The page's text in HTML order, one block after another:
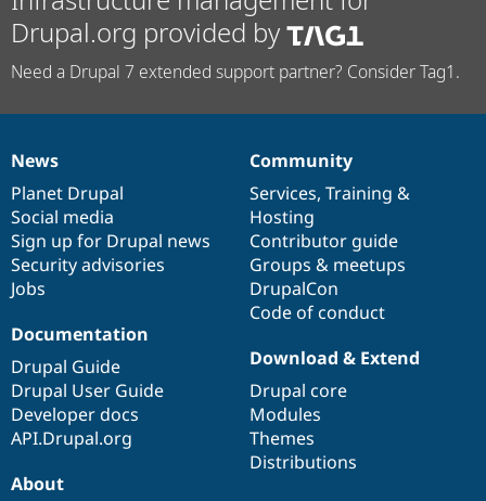
Drupal.org provided by
Need a Drupal 7 extended support partner? Consider Tag1.
News
items
News
Planet Drupal
Social media
Sign up for Drupal news
Security advisories
Jobs
Our
community
Community
Services, Training &
Hosting
Contributor guide
Groups & meetups
DrupalCon
Code of conduct
Documentation
Documentation
Drupal Guide
Drupal User Guide
Developer docs
API.Drupal.org
Drupal
code
base
Download & Extend
Drupal core
Modules
Themes
Distributions
Governance
of
community
About